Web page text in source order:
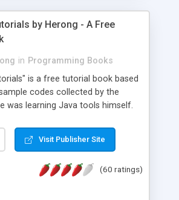
by Herong - A Free
in Programming Books
is a free tutorial book based
codes collected by the
was learning Java tools himself.
import, java, javac, jar, jdb, J2SE,
source, sourcepath, thread,
- Specifying Source Path - "-d" -
Visit Publisher Site
(60 ratings)